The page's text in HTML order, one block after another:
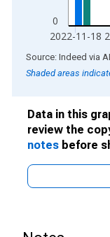
0
2022-11-18
End of interactive
Source: Indeed via
Shaded areas
Data in this
review the
notes before